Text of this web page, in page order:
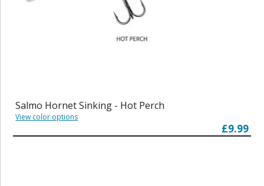
Salmo Hornet Sinking - Hot Perch
View color options
£9.99